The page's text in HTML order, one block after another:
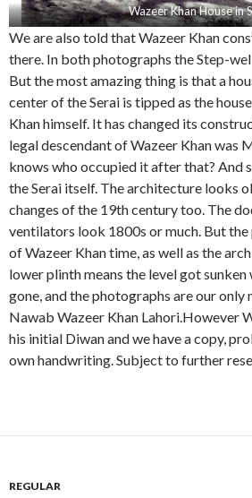
Wazeer Khan House in
We are also told that Wazeer Khan
there. In both photographs the Step-
But the most amazing thing is that a
center of the Serai is tipped as the
Khan himself. It has changed its
legal descendant of Wazeer Khan was
knows who occupied it after that? And
the Serai itself. The architecture looks
changes of the 19th century too. The
ventilators look 1800s or much. But
of Wazeer Khan time, as well as the
lower plinth means the level got
gone, and the photographs are our only
Nawab Wazeer Khan Lahori.However
his initial Diwan and we have a copy,
own handwriting. Subject to further
REGULAR